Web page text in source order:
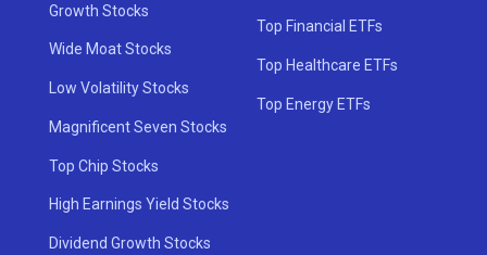
Growth Stocks
Wide Moat Stocks
Low Volatility Stocks
Magnificent Seven Stocks
Top Chip Stocks
High Earnings Yield Stocks
Dividend Growth Stocks
Top Financial ETFs
Top Healthcare ETFs
Top Energy ETFs